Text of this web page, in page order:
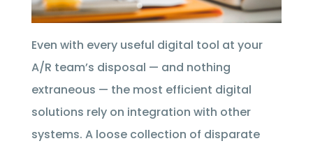
Even with every useful digital tool at your
A/R team’s disposal — and nothing
extraneous — the most efficient digital
solutions rely on integration with other
systems. A loose collection of disparate